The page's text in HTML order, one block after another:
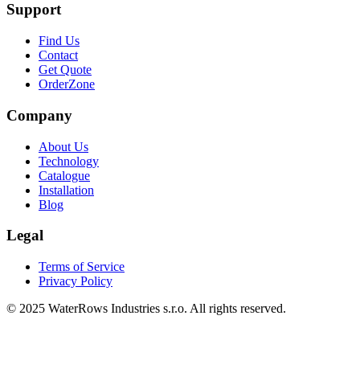
Support
Find Us
Contact
Get Quote
OrderZone
Company
About Us
Technology
Catalogue
Installation
Blog
Legal
Terms of Service
Privacy Policy
© 2025 WaterRows Industries s.r.o. All rights reserved.